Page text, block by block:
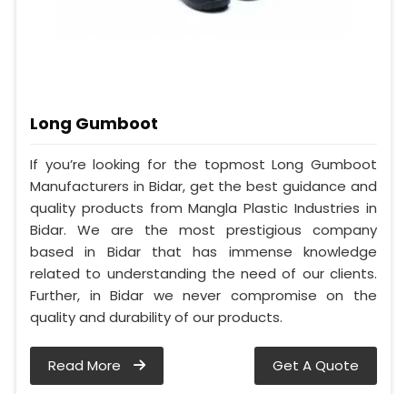
Long Gumboot
If you’re looking for the topmost Long Gumboot
Manufacturers in Bidar, get the best guidance and
quality products from Mangla Plastic Industries in
Bidar. We are the most prestigious company
based in Bidar that has immense knowledge
related to understanding the need of our clients.
Further, in Bidar we never compromise on the
quality and durability of our products.
Read More Get A Quote